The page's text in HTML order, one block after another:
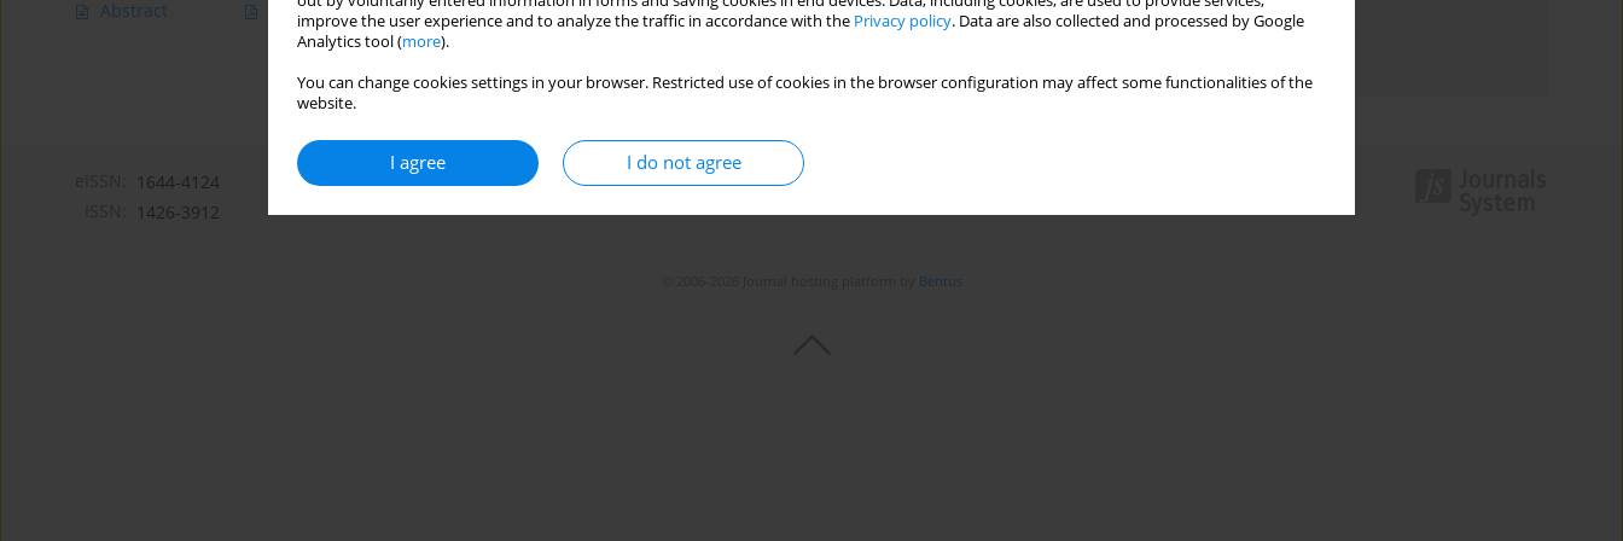
improve the user experience and to analyze the traffic in accordance with the Privacy policy. Data are also collected and processed by Google
Analytics tool (more).
You can change cookies settings in your browser. Restricted use of cookies in the browser configuration may affect some functionalities of the
website.
I agree I do not agree
Abstract Article (PDF)
Topics index
1644-4124
1426-3912
Bentus